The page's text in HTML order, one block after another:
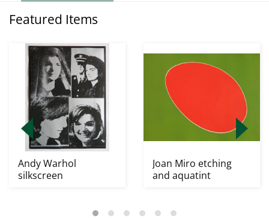
Featured Items
Andy Warhol
silkscreen
Joan Miro etching
and aquatint